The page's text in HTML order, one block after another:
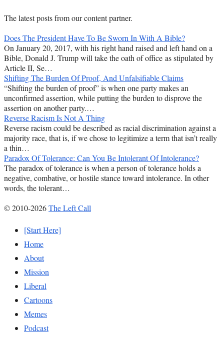
The latest posts from our content partner.
Does The President Have To Be Sworn In With A Bible?
On January 20, 2017, with his right hand raised and left hand on a
Bible, Donald J. Trump will take the oath of office as stipulated by
Article II, Se…
Shifting The Burden Of Proof, And Unfalsifiable Claims
“Shifting the burden of proof” is when one party makes an
unconfirmed assertion, while putting the burden to disprove the
assertion on another party.…
Reverse Racism Is Not A Thing
Reverse racism could be described as racial discrimination against a
majority race, that is, if we chose to legitimize a term that isn’t really
a thin…
Paradox Of Tolerance: Can You Be Intolerant Of Intolerance?
The paradox of tolerance is when a person of tolerance holds a
negative, combative, or hostile stance toward intolerance. In other
words, the tolerant…
© 2010-2026The Left Call
[Start Here]
Home
About
Mission
Liberal
Cartoons
Memes
Podcast